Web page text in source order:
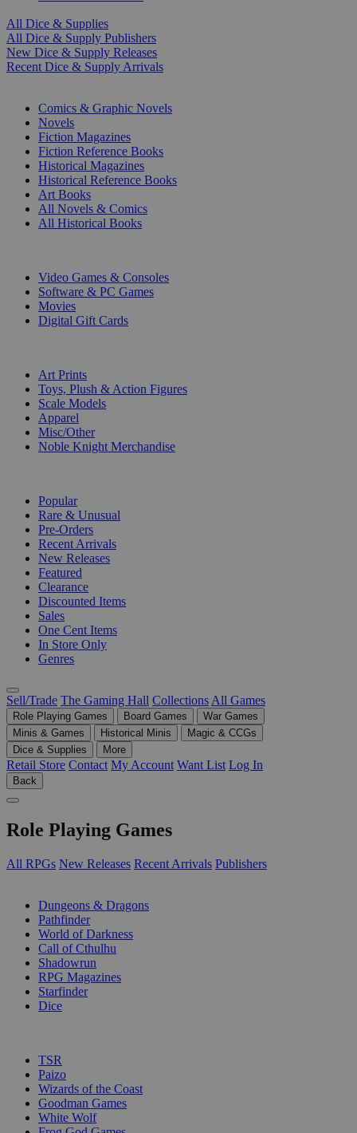
All Dice & Supplies
All Dice & Supply Publishers
New Dice & Supply Releases
Recent Dice & Supply Arrivals
Comics & Graphic Novels
Novels
Fiction Magazines
Fiction Reference Books
Historical Magazines
Historical Reference Books
Art Books
All Novels & Comics
All Historical Books
Video Games & Consoles
Software & PC Games
Movies
Digital Gift Cards
Art Prints
Toys, Plush & Action Figures
Scale Models
Apparel
Misc/Other
Noble Knight Merchandise
Popular
Rare & Unusual
Pre-Orders
Recent Arrivals
New Releases
Featured
Clearance
Discounted Items
Sales
One Cent Items
In Store Only
Genres
Sell/Trade The Gaming Hall Collections All Games
Role Playing Games Board Games
War Games
Minis & Games
Historical Minis
Magic & CCGs
Dice & Supplies
More
Retail Store Contact My Account Want List Log In
Back
Role Playing Games
All RPGs New Releases Recent Arrivals Publishers
Dungeons & Dragons
Pathfinder
World of Darkness
Call of Cthulhu
Shadowrun
RPG Magazines
Starfinder
Dice
TSR
Paizo
Wizards of the Coast
Goodman Games
White Wolf